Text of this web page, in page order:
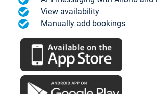
View availability
Manually add bookings